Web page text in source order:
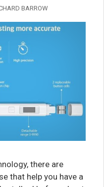
BARROW
there are
that help you have a